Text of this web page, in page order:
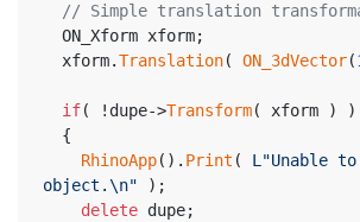
// Simple translation
  ON_Xform xform;
  xform.
Translation( ON_3dVector(
if( !dupe->Transform( xform ) )
  {
RhinoApp(). Print ( L"Unable
object.\n" );
delete dupe;